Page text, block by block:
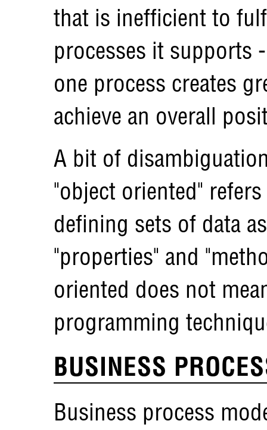
that is inefficient to
processes it supports
one process creates
achieve an overall
A bit of
"object oriented"
defining sets of data
"properties" and
oriented does not
programming
BUSINESS
Business process